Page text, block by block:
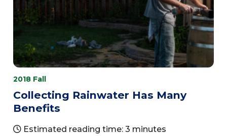
2018 Fall
Collecting Rainwater Has Many
Benefits
Estimated reading time: 3 minutes